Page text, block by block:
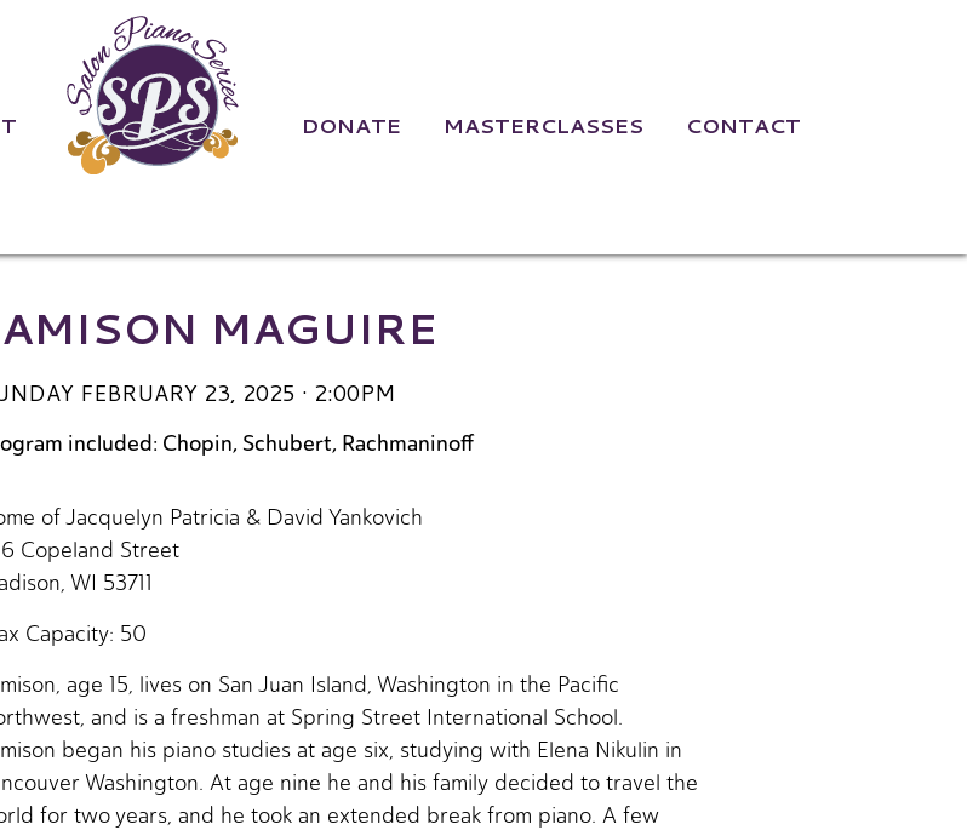
DONATE MASTERCLASSES CONTACT
Sunday February 23,
MAGUIRE
FEBRUARY 23, 2025 · 2:00PM
included: Chopin, Schubert, Rachmaninoff
of Jacquelyn Patricia & David Yankovich
Copeland Street
WI 53711
Capacity: 50
age 15, lives on San Juan Island, Washington in the Pacific
and is a freshman at Spring Street International School.
began his piano studies at age six, studying with Elena Nikulin in
Washington. At age nine he and his family decided to travel the
for two years, and he took an extended break from piano. A few